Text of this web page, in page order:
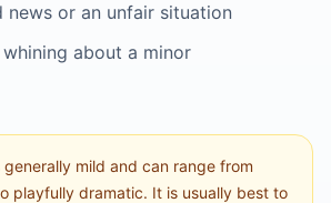
news or an unfair situation
about a minor
generally mild and can range from
playfully dramatic. It is usually best to